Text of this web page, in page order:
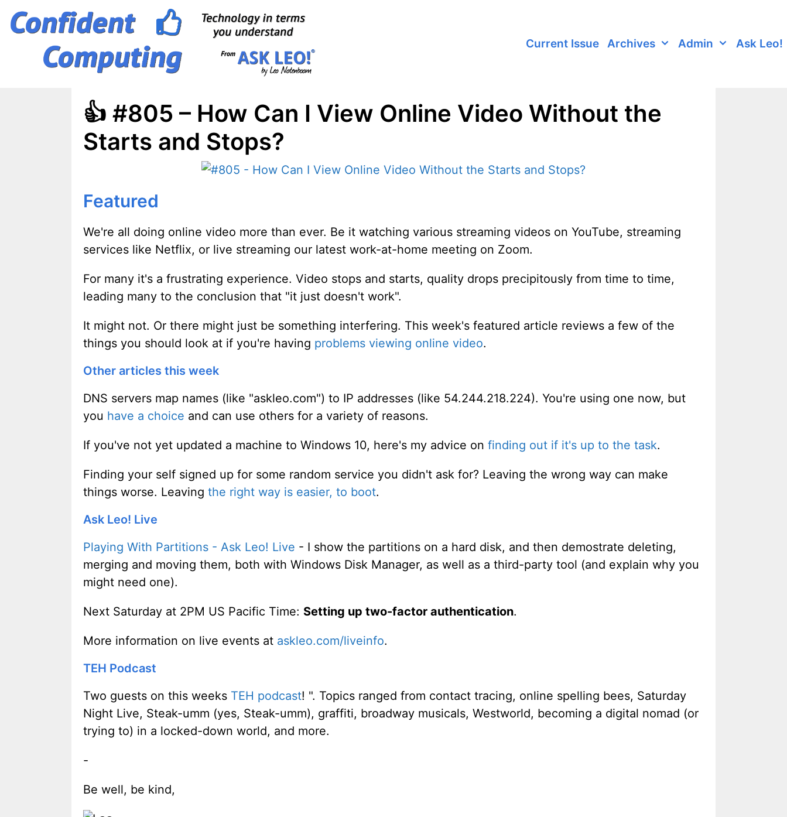
Skip
Current Issue Archives Admin Ask Leo!
👍 #805 – How Can I View Online Video Without the
Starts and Stops?
Featured
We're all doing online video more than ever. Be it watching various streaming videos on YouTube, streaming
services like Netflix, or live streaming our latest work-at-home meeting on Zoom.
For many it's a frustrating experience. Video stops and starts, quality drops precipitously from time to time,
leading many to the conclusion that "it just doesn't work".
It might not. Or there might just be something interfering. This week's featured article reviews a few of the
things you should look at if you're having problems viewing online video.
Other articles this week
DNS servers map names (like "askleo.com") to IP addresses (like 54.244.218.224). You're using one now, but
you have a choice and can use others for a variety of reasons.
If you've not yet updated a machine to Windows 10, here's my advice on finding out if it's up to the task.
Finding your self signed up for some random service you didn't ask for? Leaving the wrong way can make
things worse. Leaving the right way is easier, to boot.
Ask Leo! Live
Playing With Partitions - Ask Leo! Live - I show the partitions on a hard disk, and then demostrate deleting,
merging and moving them, both with Windows Disk Manager, as well as a third-party tool (and explain why you
might need one).
Next Saturday at 2PM US Pacific Time: Setting up two-factor authentication.
More information on live events at askleo.com/liveinfo.
TEH Podcast
Two guests on this weeks TEH podcast! ". Topics ranged from contact tracing, online spelling bees, Saturday
Night Live, Steak-umm (yes, Steak-umm), graffiti, broadway musicals, Westworld, becoming a digital nomad (or
trying to) in a locked-down world, and more.
-
Be well, be kind,